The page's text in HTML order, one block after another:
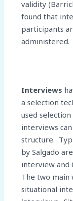
validity
found that
participants
administered.
Interviews
a selection
used
interviews
structure.
by Salgado
interview and
The two main
situational